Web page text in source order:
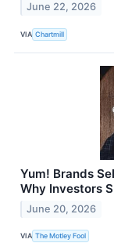
June 22, 2026
VIA Chartmill
Yum! Brands
Why Investors
June 20, 2026
VIA The Motley Fool